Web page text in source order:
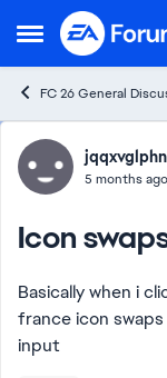
Open Side Menu
Skip to
FC 26 General
Forum5 months ago
Icon
Basically when i
france icon
input